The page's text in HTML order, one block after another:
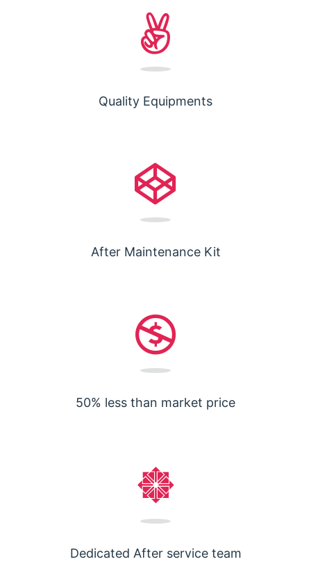
Quality Equipments
After Maintenance Kit
50% less than market price
Dedicated After service team